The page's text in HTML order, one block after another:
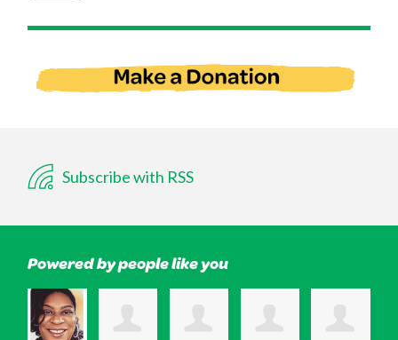
Subscribe with RSS
Powered by people like you